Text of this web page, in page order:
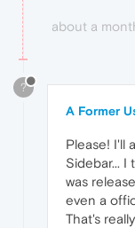
about a
?
A Former
Please! I'll
Sidebar... I
was
even a
That's